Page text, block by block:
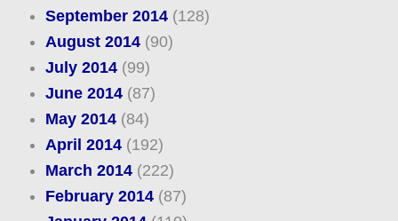
September 2014(128)
August 2014(90)
July 2014(99)
June 2014(87)
May 2014(84)
April 2014(192)
March 2014(222)
February 2014(87)